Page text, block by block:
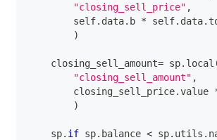
"closing_sell_price" ,
        self
. data. b * self. data.
)
    closing_sell_amount
= sp. local
"closing_sell_amount" ,
        closing_sell_price
.value
)
    sp
. if sp. balance < sp. utils .